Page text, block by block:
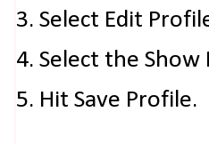
3. Select Edit
4. Select the
5. Hit Save Profile.